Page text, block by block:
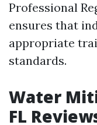
Professional
ensures that
appropriate
standards.
Water
FL